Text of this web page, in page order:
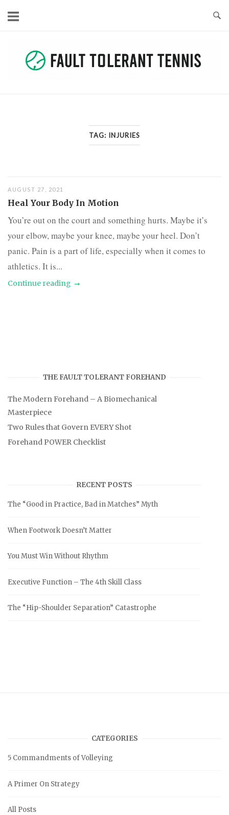
TAG: INJURIES
AUGUST 27, 2021
Heal Your Body In Motion
You’re out on the court and something hurts. Maybe it’s
your elbow, maybe your knee, maybe your heel. Don’t
panic. Pain is a part of life, especially when it comes to
athletics. It is...
Continue reading
THE FAULT TOLERANT FOREHAND
The Modern Forehand – A Biomechanical
Masterpiece
Two Rules that Govern EVERY Shot
Forehand POWER Checklist
RECENT POSTS
The “Good in Practice, Bad in Matches” Myth
When Footwork Doesn’t Matter
You Must Win Without Rhythm
Executive Function – The 4th Skill Class
The “Hip-Shoulder Separation” Catastrophe
CATEGORIES
5 Commandments of Volleying
A Primer On Strategy
All Posts